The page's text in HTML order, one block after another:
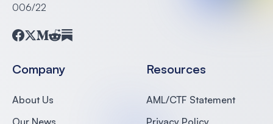
006/22
Company
About Us
Resources
AML/CTF Statement